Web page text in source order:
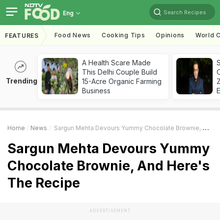
Eng Search Recipes
FEATURES Food News Cooking Tips Opinions World
Trending
A Health Scare Made
This Delhi Couple Build
15-Acre Organic Farming
Business
Home News Sargun Mehta Devours Yummy Chocolate Brownie, And Here's The Recipe
Sargun Mehta Devours Yummy
Chocolate Brownie, And Here's
The Recipe
ADVERTISEMENT